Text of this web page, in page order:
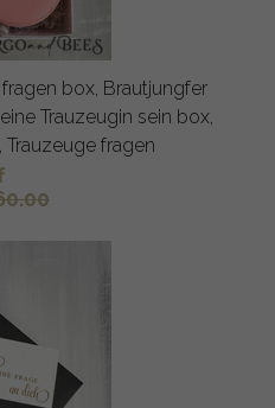
box, Brautjungfer
Trauzeugin sein box,
fragen